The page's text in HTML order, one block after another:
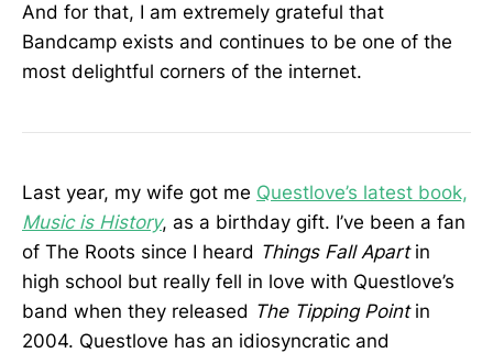
And for that, I am extremely grateful that
Bandcamp exists and continues to be one of the
most delightful corners of the internet.
Last year, my wife got me Questlove’s latest book,
Music is History, as a birthday gift. I’ve been a fan
of The Roots since I heard Things Fall Apartin
high school but really fell in love with Questlove’s
band when they released The Tipping Pointin
2004. Questlove has an idiosyncratic and